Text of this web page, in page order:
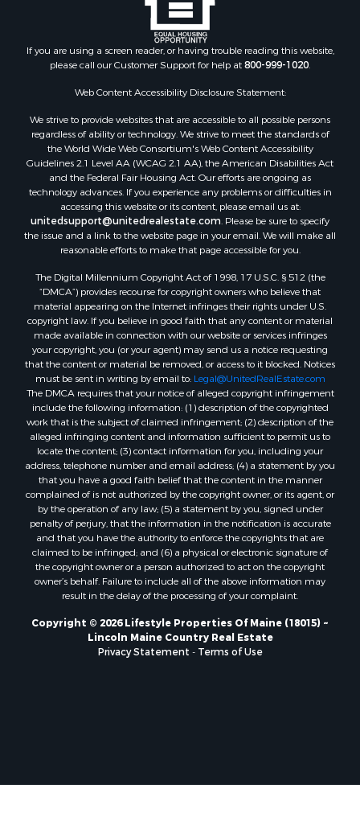
Properties for sale in Kennebec county, ME
Properties for sale in Aroostook county, ME
Properties for sale in Waldo county, ME
Properties for sale in Washington county, ME
Properties for sale in Somerset county, ME
Properties for sale in Hancock county, ME
Properties for sale in Franklin county, ME
Properties for sale in Piscataquis county, ME
Properties for sale in Lincoln county, ME
Properties for sale in Oxford county, ME
Properties for sale in Penobscot county, ME
Properties for sale in Cumberland county, ME
Search By City
Properties for sale in Hersey, ME
Properties for sale in Mattawamkeag, ME
Properties for sale in Eastport, ME
Properties for sale in Charlotte, ME
Properties for sale in Marion, ME
Properties for sale in Lagrange, ME
Properties for sale in Lincoln, ME
Properties for sale in Clifton, ME
Properties for sale in Merrill Corner, ME
Properties for sale in Milo, ME
Properties for sale in Cooper, ME
Properties for sale in Thorndike, ME
Properties for sale in Prentiss TWP T7 R3 NBPP, ME
Properties for sale in Grindstone, ME
Properties for sale in Reed, ME
Properties for sale in Lee, ME
Properties for sale in Warren, ME
Properties for sale in Bingham, ME
If you are using a screen reader, or having trouble reading this website,
please call our Customer Support for help at800-999-1020.
Web Content Accessibility Disclosure Statement:
We strive to provide websites that are accessible to all possible persons
regardless of ability or technology. We strive to meet the standards of
the World Wide Web Consortium's Web Content Accessibility
Guidelines 2.1 Level AA (WCAG 2.1 AA), the American Disabilities Act
and the Federal Fair Housing Act. Our efforts are ongoing as
technology advances. If you experience any problems or difficulties in
accessing this website or its content, please email us at:
unitedsupport@unitedrealestate.com. Please be sure to specify
the issue and a link to the website page in your email. We will make all
reasonable efforts to make that page accessible for you.
The Digital Millennium Copyright Act of 1998, 17 U.S.C. § 512 (the
“DMCA”) provides recourse for copyright owners who believe that
material appearing on the Internet infringes their rights under U.S.
copyright law. If you believe in good faith that any content or material
made available in connection with our website or services infringes
your copyright, you (or your agent) may send us a notice requesting
that the content or material be removed, or access to it blocked. Notices
must be sent in writing by email to: Legal@UnitedRealEstate.com
The DMCA requires that your notice of alleged copyright infringement
include the following information: (1) description of the copyrighted
work that is the subject of claimed infringement; (2) description of the
alleged infringing content and information sufficient to permit us to
locate the content; (3) contact information for you, including your
address, telephone number and email address; (4) a statement by you
that you have a good faith belief that the content in the manner
complained of is not authorized by the copyright owner, or its agent, or
by the operation of any law; (5) a statement by you, signed under
penalty of perjury, that the information in the notification is accurate
and that you have the authority to enforce the copyrights that are
claimed to be infringed; and (6) a physical or electronic signature of
the copyright owner or a person authorized to act on the copyright
owner’s behalf. Failure to include all of the above information may
result in the delay of the processing of your complaint.
Copyright © 2026 Lifestyle Properties Of Maine (18015) ~
Lincoln Maine Country Real Estate
Privacy Statement - Terms of Use